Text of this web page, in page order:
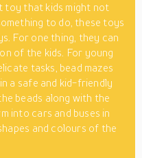
toy that kids might not
to do, these toys
For one thing, they can
of the kids. For young
tasks, bead mazes
a safe and kid-friendly
beads along with the
into cars and buses in
and colours of the